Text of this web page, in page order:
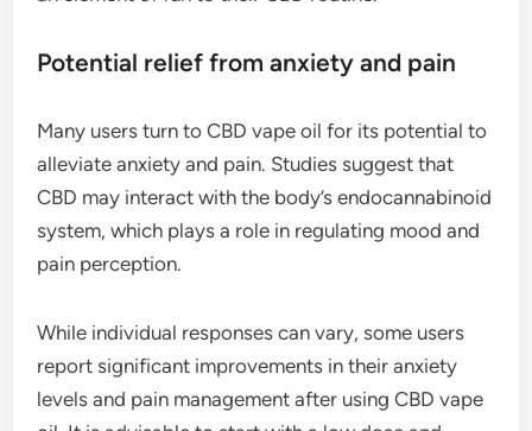
Potential relief from anxiety and pain
Many users turn to CBD vape oil for its potential to
alleviate anxiety and pain. Studies suggest that
CBD may interact with the body’s endocannabinoid
system, which plays a role in regulating mood and
pain perception.
While individual responses can vary, some users
report significant improvements in their anxiety
levels and pain management after using CBD vape